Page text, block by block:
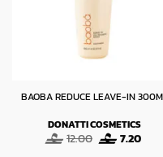
BAOBA REDUCE LEAVE-IN
DONATTI COSMETICS
12.00 Original
price
7.20